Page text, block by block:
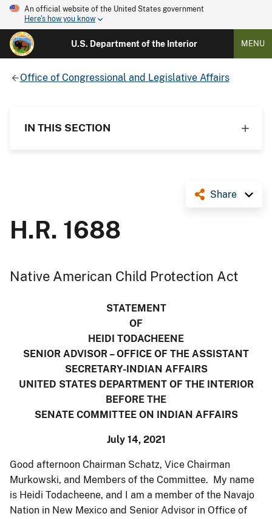
An official website of the United States government
Here's how you know
U.S. Department of the Interior MENU
Office of Congressional and Legislative Affairs
IN THIS SECTION
Share
H.R. 1688
Native American Child Protection Act
STATEMENT
OF
HEIDI TODACHEENE
SENIOR ADVISOR – OFFICE OF THE ASSISTANT
SECRETARY-INDIAN AFFAIRS
UNITED STATES DEPARTMENT OF THE INTERIOR
BEFORE THE
SENATE COMMITTEE ON INDIAN AFFAIRS
July 14, 2021
Good afternoon Chairman Schatz, Vice Chairman
Murkowski, and Members of the Committee. My name
is Heidi Todacheene, and I am a member of the Navajo
Nation in New Mexico and Senior Advisor in Office of